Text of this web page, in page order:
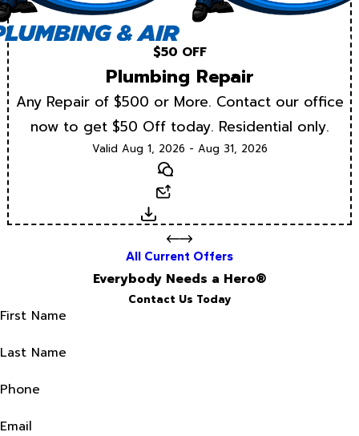
$50 OFF
Plumbing Repair
Any Repair of $500 or More. Contact our office
now to get $50 Off today. Residential only.
Valid Aug 1, 2026 - Aug 31, 2026
Text
Download
All Current Offers
Everybody Needs a Hero®
Contact Us Today
First Name
Last Name
Phone
Email